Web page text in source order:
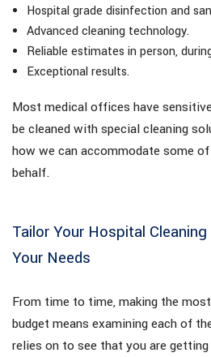
Hospital grade disinfection and
Advanced cleaning technology.
Reliable estimates in person,
Exceptional results.
Most medical offices have
be cleaned with special cleaning
how we can accommodate some
behalf.
Tailor Your Hospital
Your Needs
From time to time, making the
budget means examining each of
relies on to see that you are